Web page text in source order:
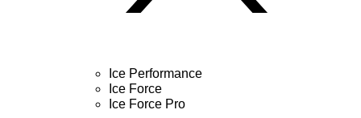
Ice Performance
Ice Force
Ice Force Pro